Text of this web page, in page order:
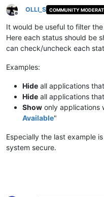
Offline
OLLI_S COMMUNITY
It would be useful to filter
Here each status should be
can check/uncheck each
Examples:
Hide all applications
Hide all applications
Show only applications
Available"
Especially the last example
system secure.